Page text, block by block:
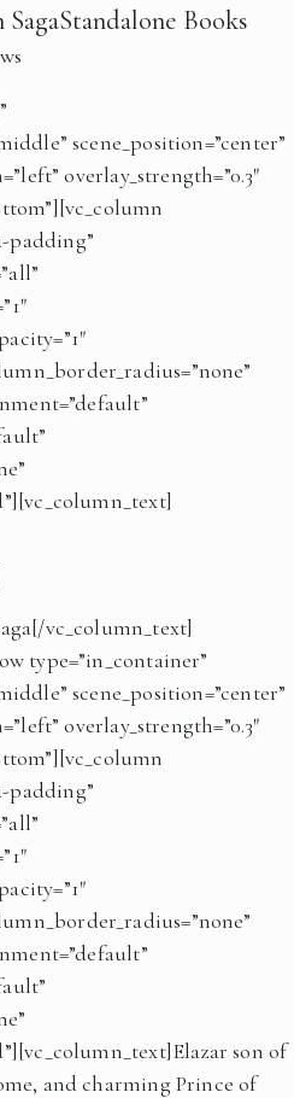
Standalone Books
scene_position=”center”
overlay_strength=”0.3″
padding”
vc_column_text]
type=”in_container”
scene_position=”center”
overlay_strength=”0.3″
padding”
son of
and charming Prince of